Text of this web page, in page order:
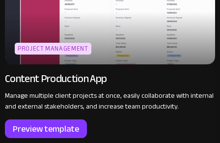
PROJECT MANAGEMENT
Content Production App
Manage multiple client projects at once, easily collaborate with internal
and external stakeholders, and increase team productivity.
Preview template